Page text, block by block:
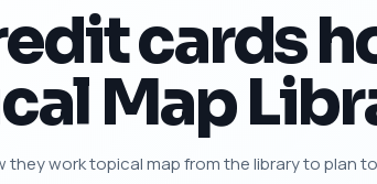
cards
Map
work topical map from the library to plan